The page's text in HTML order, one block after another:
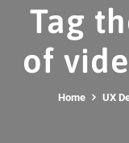
Tag
of
Home UX